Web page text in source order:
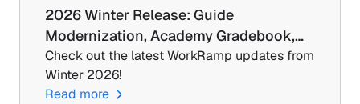
2026 Winter Release: Guide
Modernization, Academy Gradebook,…
Check out the latest WorkRamp updates from
Winter 2026!
Read more